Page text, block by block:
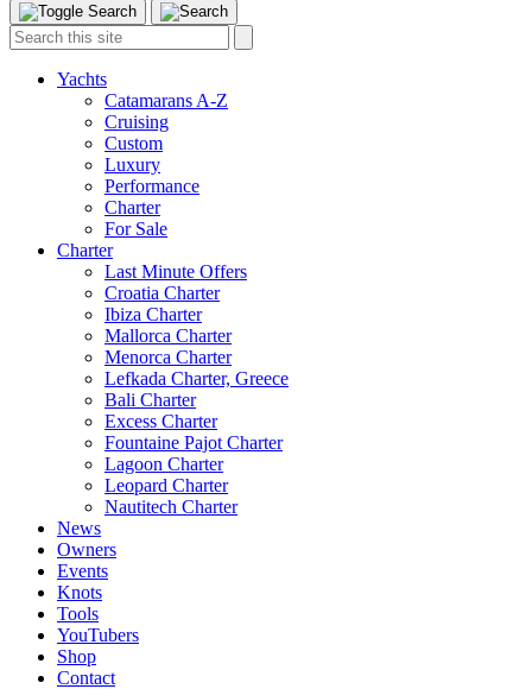
Toggle
Menu
Search
this
Yachts
Catamarans A-Z
Cruising
Custom
Luxury
Performance
Charter
For Sale
Charter
Last Minute Offers
Croatia Charter
Ibiza Charter
Mallorca Charter
Menorca Charter
Lefkada Charter, Greece
Bali Charter
Excess Charter
Fountaine Pajot Charter
Lagoon Charter
Leopard Charter
Nautitech Charter
News
Owners
Events
Knots
Tools
YouTubers
Shop
Contact